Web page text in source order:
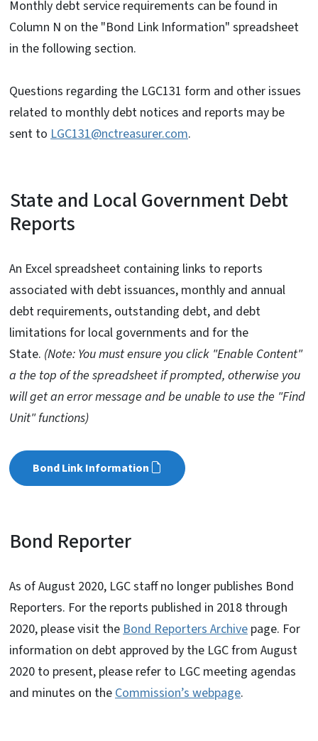
Monthly debt service requirements can be found in
Column N on the "Bond Link Information" spreadsheet
in the following section.
Questions regarding the LGC131 form and other issues
related to monthly debt notices and reports may be
sent to LGC131@nctreasurer.com.
State and Local Government Debt
Reports
An Excel spreadsheet containing links to reports
associated with debt issuances, monthly and annual
debt requirements, outstanding debt, and debt
limitations for local governments and for the
State. (Note: You must ensure you click "Enable Content"
a the top of the spreadsheet if prompted, otherwise you
will get an error message and be unable to use the "Find
Unit" functions)
Bond Link Information
Bond Reporter
As of August 2020, LGC staff no longer publishes Bond
Reporters. For the reports published in 2018 through
2020, please visit theBond Reporters Archive page. For
information on debt approved by the LGC from August
2020 to present, please refer to LGC meeting agendas
and minutes on theCommission’s webpage.